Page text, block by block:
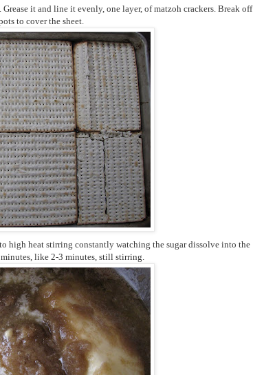
it and line it evenly, one layer, of matzoh crackers. Break off
to cover the sheet.
high heat stirring constantly watching the sugar dissolve into the
like 2-3 minutes, still stirring.